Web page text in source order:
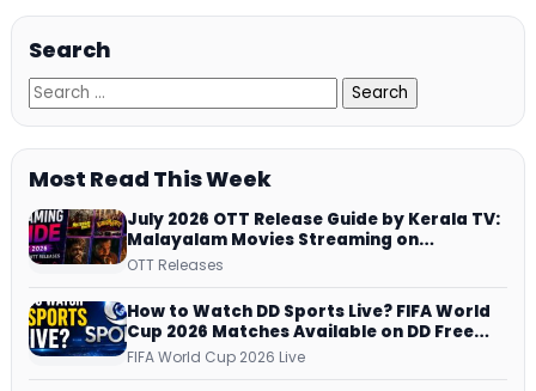
Search
Most Read This Week
July 2026 OTT Release Guide by Kerala TV:
Malayalam Movies Streaming on
JioHotstar, Prime Video, ManoramaMAX
OTT Releases
How to Watch DD Sports Live? FIFA World
Cup 2026 Matches Available on DD Free
Dish, ZEE5 Streams Every Match
FIFA World Cup 2026 Live